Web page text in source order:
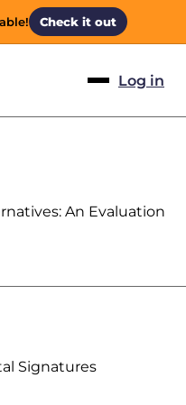
Check it out
Log in
An Evaluation
Signatures